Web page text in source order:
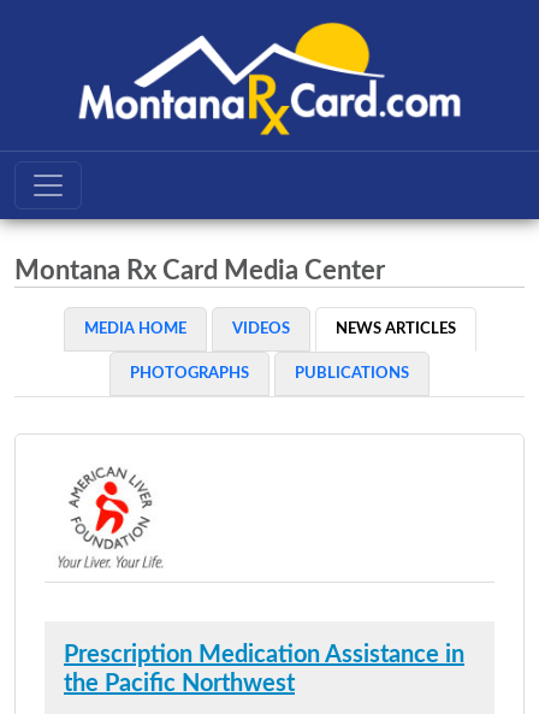
Montana Rx Card Media Center
MEDIA HOME VIDEOS NEWS ARTICLES
PHOTOGRAPHS PUBLICATIONS
Prescription Medication Assistance in
the Pacific Northwest